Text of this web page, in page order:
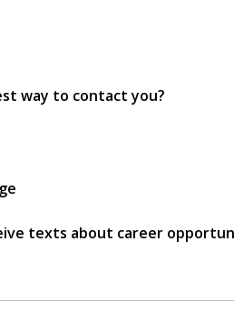
way to contact you?
texts about career